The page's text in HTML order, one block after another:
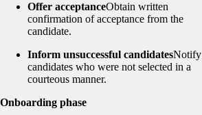
Offer acceptanceObtain written
confirmation of acceptance from the
candidate.
Inform unsuccessful candidatesNotify
candidates who were not selected in a
courteous manner.
Onboarding phase